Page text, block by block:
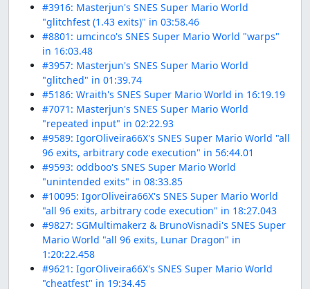
#3916: Masterjun's SNES Super Mario World
"glitchfest (1.43 exits)" in 03:58.46
#8801: umcinco's SNES Super Mario World "warps"
in 16:03.48
#3957: Masterjun's SNES Super Mario World
"glitched" in 01:39.74
#5186: Wraith's SNES Super Mario World in 16:19.19
#7071: Masterjun's SNES Super Mario World
"repeated input" in 02:22.93
#9589: IgorOliveira66X's SNES Super Mario World "all
96 exits, arbitrary code execution" in 56:44.01
#9593: oddboo's SNES Super Mario World
"unintended exits" in 08:33.85
#10095: IgorOliveira66X's SNES Super Mario World
"all 96 exits, arbitrary code execution" in 18:27.043
#9827: SGMultimakerz & BrunoVisnadi's SNES Super
Mario World "all 96 exits, Lunar Dragon" in
1:20:22.458
#9621: IgorOliveira66X's SNES Super Mario World
"cheatfest" in 19:34.45